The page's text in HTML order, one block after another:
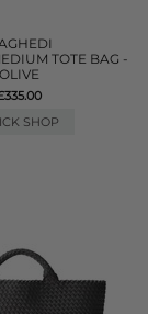
TOTE BAG -
OLIVE
SHOP